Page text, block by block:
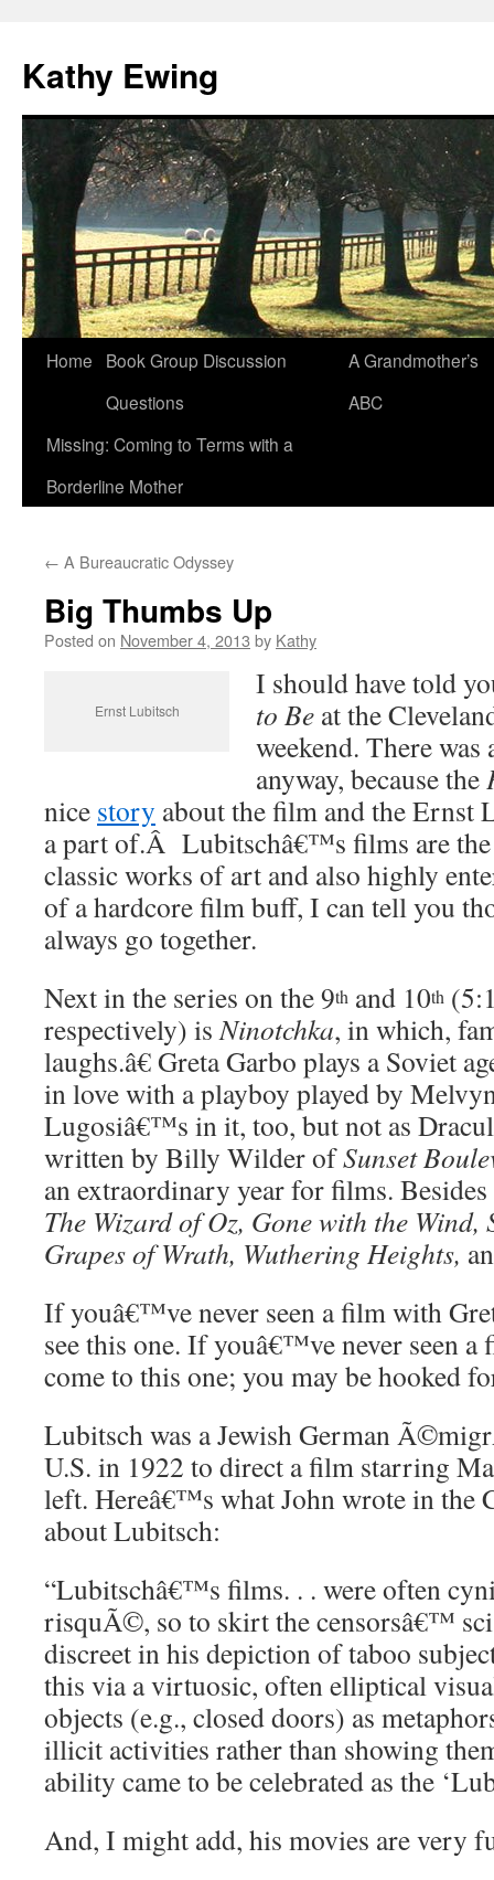
Kathy Ewing
Skip
content
Home
Book Group Discussion
Questions
A Grandmother’s
ABC
Missing: Coming to Terms with a
Borderline Mother
← A Bureaucratic Odyssey
Big Thumbs Up
Posted on November 4, 2013 by Kathy
Ernst Lubitsch
I should have told
to Be at the
weekend. There
anyway, because the
nice story about the film and the
a part of.Â Lubitschâ€™s films are
classic works of art and also highly
of a hardcore film buff, I can tell you
always go together.
Next in the series on the 9th and 10th
respectively) isNinotchka, in which,
laughs.â€ Greta Garbo plays a Soviet
in love with a playboy played by
Lugosiâ€™s in it, too, but not as
written by Billy Wilder ofSunset
an extraordinary year for films.
The Wizard of Oz, Gone with the Wind,
Grapes of Wrath, Wuthering Heights,
If youâ€™ve never seen a film with
see this one. If youâ€™ve never seen
come to this one; you may be hooked
Lubitsch was a Jewish German
U.S. in 1922 to direct a film starring
left. Hereâ€™s what John wrote in the
about Lubitsch:
“Lubitschâ€™s films. . . were often
risquÃ©, so to skirt the censorsâ€™
discreet in his depiction of taboo
this via a virtuosic, often elliptical
objects (e.g., closed doors) as
illicit activities rather than showing
ability came to be celebrated as the
And, I might add, his movies are very